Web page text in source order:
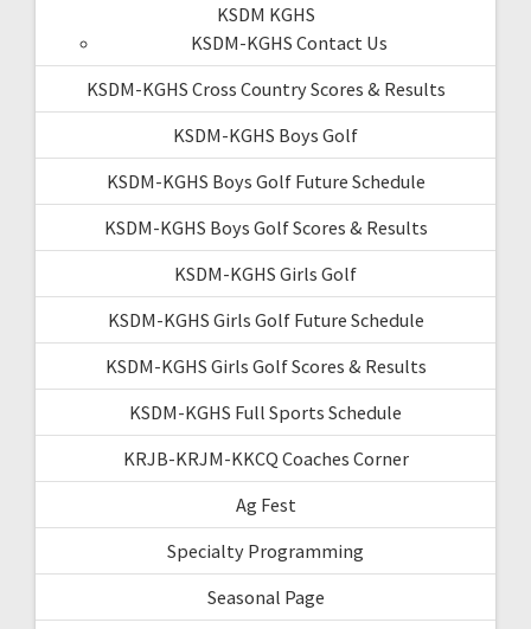
KSDM KGHS
KSDM-KGHS Contact Us
KSDM-KGHS Cross Country Scores & Results
KSDM-KGHS Boys Golf
KSDM-KGHS Boys Golf Future Schedule
KSDM-KGHS Boys Golf Scores & Results
KSDM-KGHS Girls Golf
KSDM-KGHS Girls Golf Future Schedule
KSDM-KGHS Girls Golf Scores & Results
KSDM-KGHS Full Sports Schedule
KRJB-KRJM-KKCQ Coaches Corner
Ag Fest
Specialty Programming
Seasonal Page